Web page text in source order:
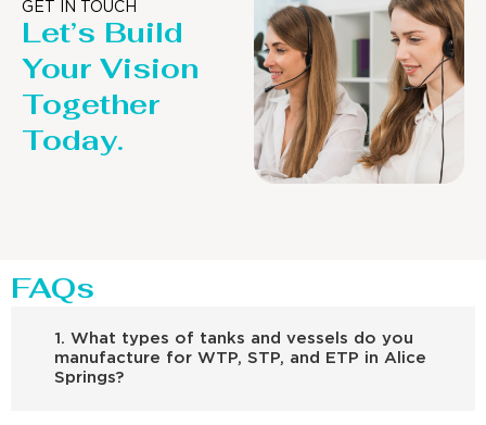
GET IN TOUCH
Let’s Build
Your Vision
Together
Today.
FAQs
1. What types of tanks and vessels do you
manufacture for WTP, STP, and ETP in Alice
Springs?